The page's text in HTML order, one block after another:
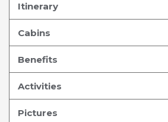
Itinerary
Cabins
Benefits
Activities
Pictures